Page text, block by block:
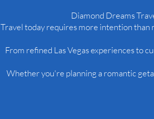
Diamond Dreams
Travel today requires more intention than
From refined Las Vegas experiences to
Whether you're planning a romantic